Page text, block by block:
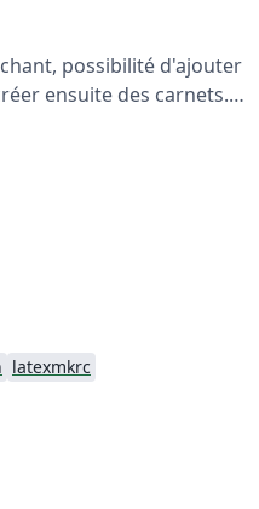
possibilité d'ajouter
ensuite des carnets.
songs.html
latexmkrc